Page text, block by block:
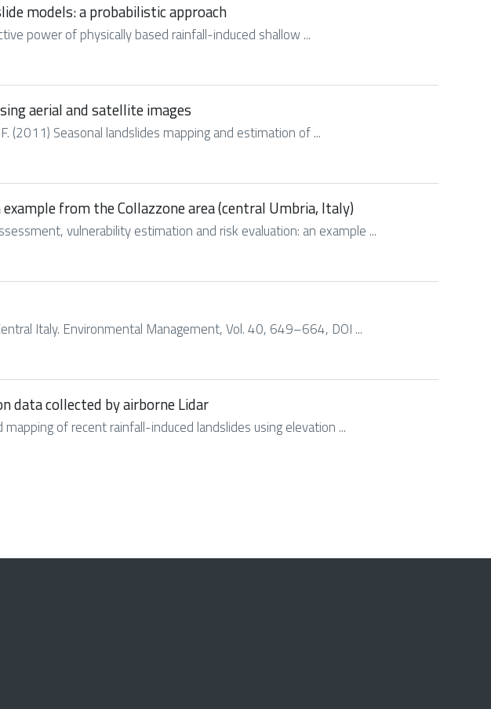
models: a probabilistic approach
power of physically based rainfall-induced shallow ...
aerial and satellite images
(2011) Seasonal landslides mapping and estimation of ...
from the Collazzone area (central Umbria, Italy)
vulnerability estimation and risk evaluation: an example ...
Italy. Environmental Management, Vol. 40, 649–664, DOI ...
data collected by airborne Lidar
of recent rainfall-induced landslides using elevation ...